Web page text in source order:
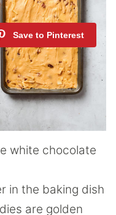
white chocolate
in the baking dish
are golden